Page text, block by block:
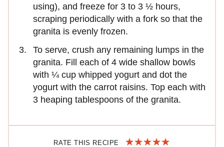
using), and freeze for 3 to 3 ½ hours,
scraping periodically with a fork so that the
granita is evenly frozen.
To serve, crush any remaining lumps in the
granita. Fill each of 4 wide shallow bowls
with ¼ cup whipped yogurt and dot the
yogurt with the carrot raisins. Top each with
3 heaping tablespoons of the granita.
RATE THIS RECIPE